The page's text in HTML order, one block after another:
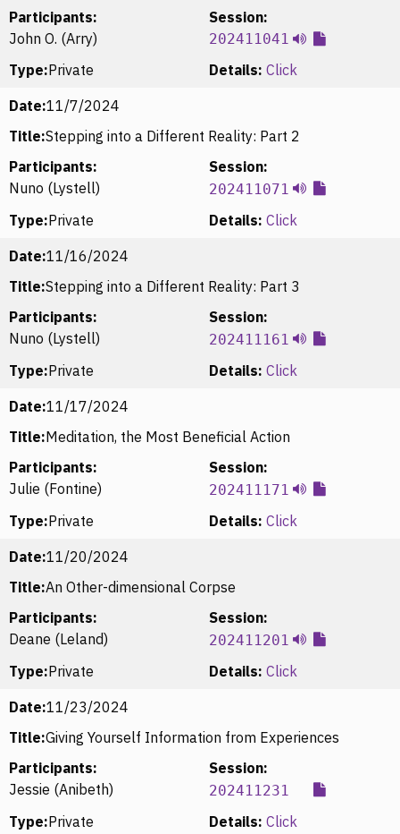
Participants:
John O. (Arry)
Session:
202411041
Type:Private Details: Click
Date:11/7/2024
Title:Stepping into a Different Reality: Part 2
Participants:
Nuno (Lystell)
Session:
202411071
Type:Private Details: Click
Date:11/16/2024
Title:Stepping into a Different Reality: Part 3
Participants:
Nuno (Lystell)
Session:
202411161
Type:Private Details: Click
Date:11/17/2024
Title:Meditation, the Most Beneficial Action
Participants:
Julie (Fontine)
Session:
202411171
Type:Private Details: Click
Date:11/20/2024
Title:An Other-dimensional Corpse
Participants:
Deane (Leland)
Session:
202411201
Type:Private Details: Click
Date:11/23/2024
Title:Giving Yourself Information from Experiences
Participants:
Jessie (Anibeth)
Session:
202411231
Type:Private Details: Click